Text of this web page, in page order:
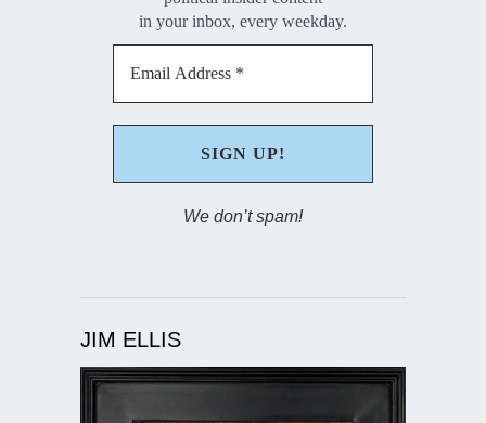
in your inbox, every weekday.
We don’t spam!
JIM ELLIS